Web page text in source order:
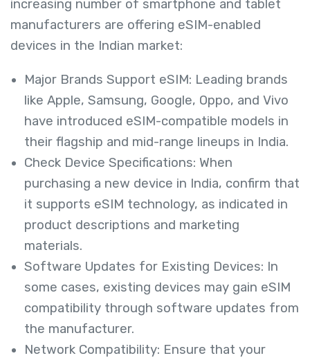
increasing number of smartphone and tablet
manufacturers are offering eSIM-enabled
devices in the Indian market:
Major Brands Support eSIM: Leading brands
like Apple, Samsung, Google, Oppo, and Vivo
have introduced eSIM-compatible models in
their flagship and mid-range lineups in India.
Check Device Specifications: When
purchasing a new device in India, confirm that
it supports eSIM technology, as indicated in
product descriptions and marketing
materials.
Software Updates for Existing Devices: In
some cases, existing devices may gain eSIM
compatibility through software updates from
the manufacturer.
Network Compatibility: Ensure that your